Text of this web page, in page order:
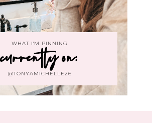
WHAT I'M PINNING
currently on:
@TONYAMICHELLE26